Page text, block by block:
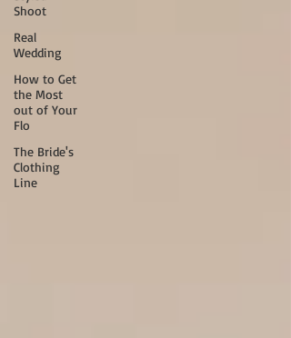
Shoot
Real
Wedding
How to Get
the Most
out of Your
Flo
The Bride's
Clothing
Line